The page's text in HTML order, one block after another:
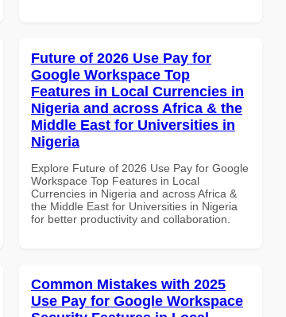
Future of 2026 Use Pay for
Google Workspace Top
Features in Local Currencies in
Nigeria and across Africa & the
Middle East for Universities in
Nigeria
Explore Future of 2026 Use Pay for Google
Workspace Top Features in Local
Currencies in Nigeria and across Africa &
the Middle East for Universities in Nigeria
for better productivity and collaboration.
Common Mistakes with 2025
Use Pay for Google Workspace